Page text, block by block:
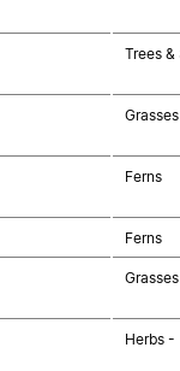
Trees
Grasses
Ferns
Ferns
Grasses
Herbs -